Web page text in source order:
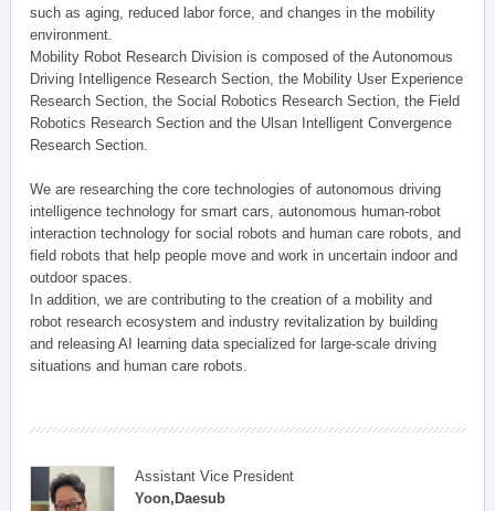
such as aging, reduced labor force, and changes in the mobility
environment.
Mobility Robot Research Division is composed of the Autonomous
Driving Intelligence Research Section, the Mobility User Experience
Research Section, the Social Robotics Research Section, the Field
Robotics Research Section and the Ulsan Intelligent Convergence
Research Section.
We are researching the core technologies of autonomous driving
intelligence technology for smart cars, autonomous human-robot
interaction technology for social robots and human care robots, and
field robots that help people move and work in uncertain indoor and
outdoor spaces.
In addition, we are contributing to the creation of a mobility and
robot research ecosystem and industry revitalization by building
and releasing AI learning data specialized for large-scale driving
situations and human care robots.
Assistant Vice President
Yoon,Daesub